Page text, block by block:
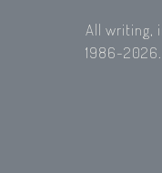
All writing,
1986-